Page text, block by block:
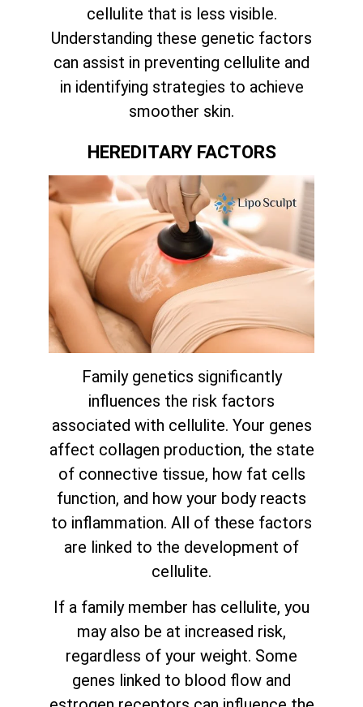
cellulite that is less visible.
Understanding these genetic factors
can assist in preventing cellulite and
in identifying strategies to achieve
smoother skin.
HEREDITARY FACTORS
Family genetics significantly
influences the risk factors
associated with cellulite. Your genes
affect collagen production, the state
of connective tissue, how fat cells
function, and how your body reacts
to inflammation. All of these factors
are linked to the development of
cellulite.
If a family member has cellulite, you
may also be at increased risk,
regardless of your weight. Some
genes linked to blood flow and